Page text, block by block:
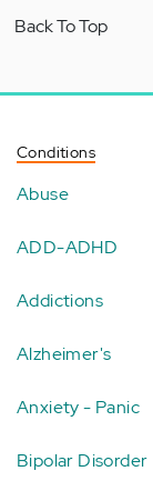
Back To Top
Conditions
Abuse
ADD-ADHD
Addictions
Alzheimer's
Anxiety - Panic
Bipolar Disorder